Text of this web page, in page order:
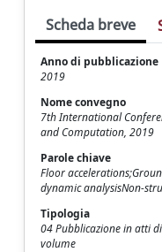
Scheda breve
Anno di pubblicazione
2019
Nome convegno
7th International
and Computation, 2019
Parole chiave
Floor
dynamic analysisNon-
Tipologia
04 Pubblicazione in atti
volume